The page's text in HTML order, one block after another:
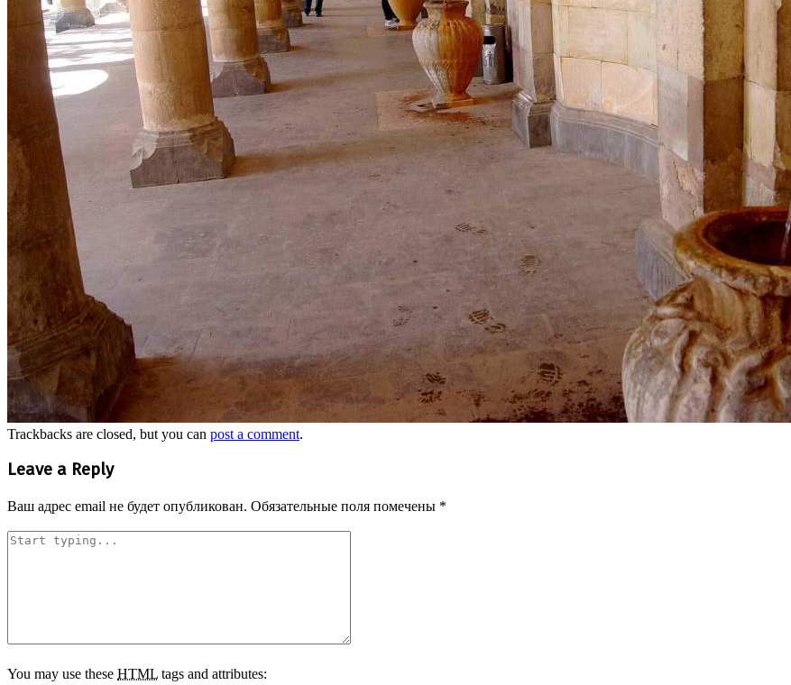
Trackbacks are closed, but you can post a comment.
Leave a Reply
Ваш адрес email не будет опубликован. Обязательные поля помечены *
You may use these HTML tags and attributes: